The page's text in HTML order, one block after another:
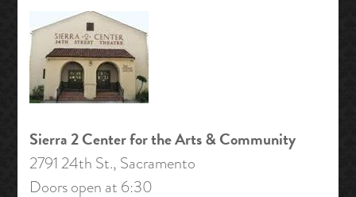
Sierra 2 Center for the Arts & Community
2791 24th St., Sacramento
Doors open at 6:30